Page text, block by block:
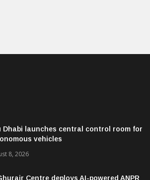
Dhabi launches central control room for
vehicles
8, 2026
Centre deploys AI-powered ANPR